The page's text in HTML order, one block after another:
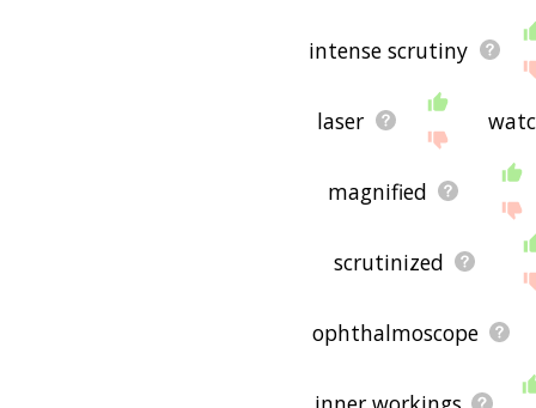
intense scrutiny
laser
magnified
scrutinized
ophthalmoscope